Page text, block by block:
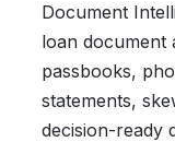
Document
loan document
passbooks,
statements,
decision-ready